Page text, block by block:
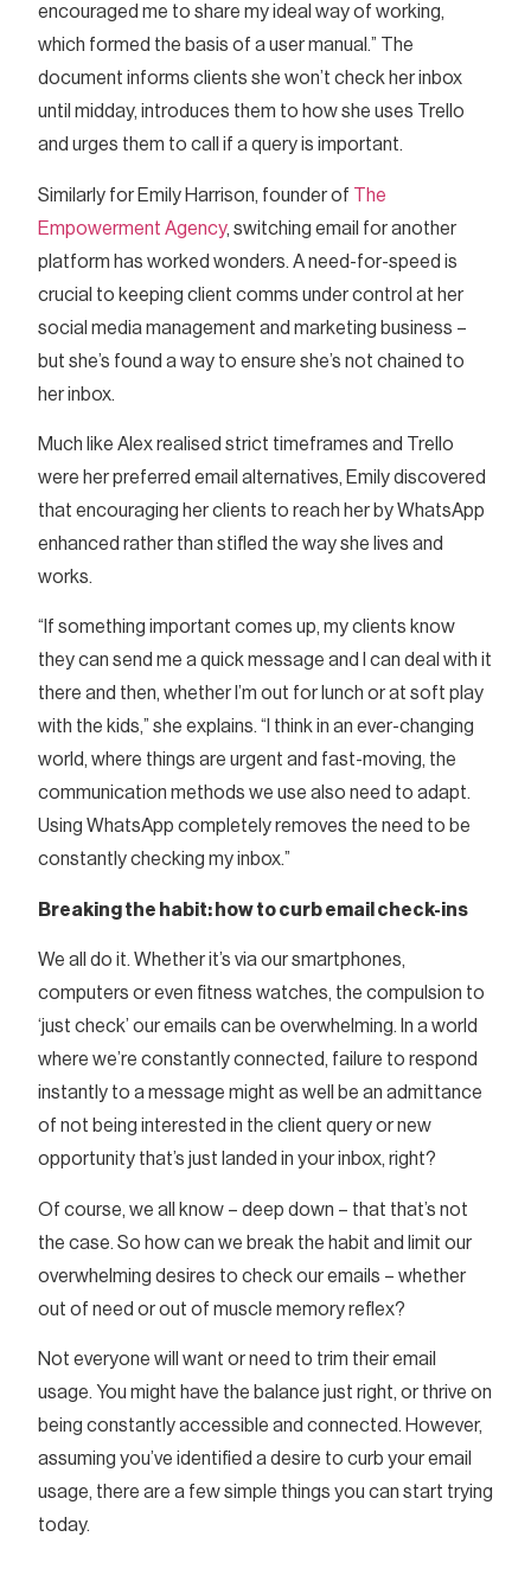
encouraged me to share my ideal way of working,
which formed the basis of a user manual.” The
document informs clients she won’t check her inbox
until midday, introduces them to how she uses Trello
and urges them to call if a query is important.
Similarly for Emily Harrison, founder of The
Empowerment Agency, switching email for another
platform has worked wonders. A need-for-speed is
crucial to keeping client comms under control at her
social media management and marketing business –
but she’s found a way to ensure she’s not chained to
her inbox.
Much like Alex realised strict timeframes and Trello
were her preferred email alternatives, Emily discovered
that encouraging her clients to reach her by WhatsApp
enhanced rather than stifled the way she lives and
works.
“If something important comes up, my clients know
they can send me a quick message and I can deal with it
there and then, whether I’m out for lunch or at soft play
with the kids,” she explains. “I think in an ever-changing
world, where things are urgent and fast-moving, the
communication methods we use also need to adapt.
Using WhatsApp completely removes the need to be
constantly checking my inbox.”
Breaking the habit: how to curb email check-ins
We all do it. Whether it’s via our smartphones,
computers or even fitness watches, the compulsion to
‘just check’ our emails can be overwhelming. In a world
where we’re constantly connected, failure to respond
instantly to a message might as well be an admittance
of not being interested in the client query or new
opportunity that’s just landed in your inbox, right?
Of course, we all know – deep down – that that’s not
the case. So how can we break the habit and limit our
overwhelming desires to check our emails – whether
out of need or out of muscle memory reflex?
Not everyone will want or need to trim their email
usage. You might have the balance just right, or thrive on
being constantly accessible and connected. However,
assuming you’ve identified a desire to curb your email
usage, there are a few simple things you can start trying
today.